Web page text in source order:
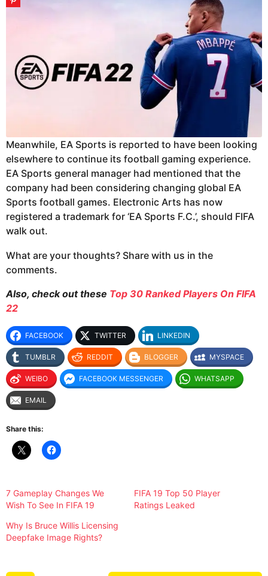
Meanwhile, EA Sports is reported to have been looking
elsewhere to continue its football gaming experience.
EA Sports general manager had mentioned that the
company had been considering changing global EA
Sports football games. Electronic Arts has now
registered a trademark for ‘EA Sports F.C.’, should FIFA
walk out.
What are your thoughts? Share with us in the
comments.
Also, check out these Top 30 Ranked Players On FIFA
22
FACEBOOK TWITTER LINKEDIN
TUMBLR REDDIT BLOGGER MYSPACE
WEIBO FACEBOOK MESSENGER WHATSAPP
EMAIL
Share this:
7 Gameplay Changes We
Wish To See In FIFA 19
FIFA 19 Top 50 Player
Ratings Leaked
Why Is Bruce Willis Licensing
Deepfake Image Rights?